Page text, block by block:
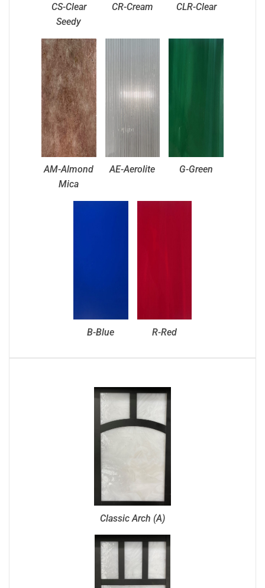
CS-Clear
Seedy
CR-Cream CLR-Clear
AM-Almond
Mica
AE-Aerolite G-Green
B-Blue R-Red
Classic Arch (A)